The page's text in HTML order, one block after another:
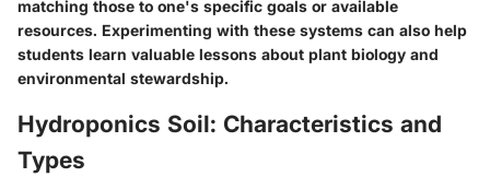
matching those to one's specific goals or available
resources. Experimenting with these systems can also help
students learn valuable lessons about plant biology and
environmental stewardship.
Hydroponics Soil: Characteristics and
Types